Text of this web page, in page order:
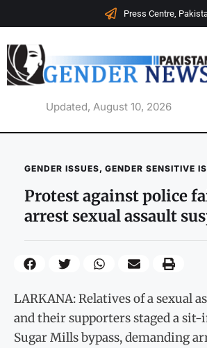
Press Centre,
Updated, August 10, 2026
GENDER ISSUES, GENDER SENSITIVE
Protest against police
arrest sexual assault
LARKANA: Relatives of a sexual
and their supporters staged a sit-
Sugar Mills bypass, demanding